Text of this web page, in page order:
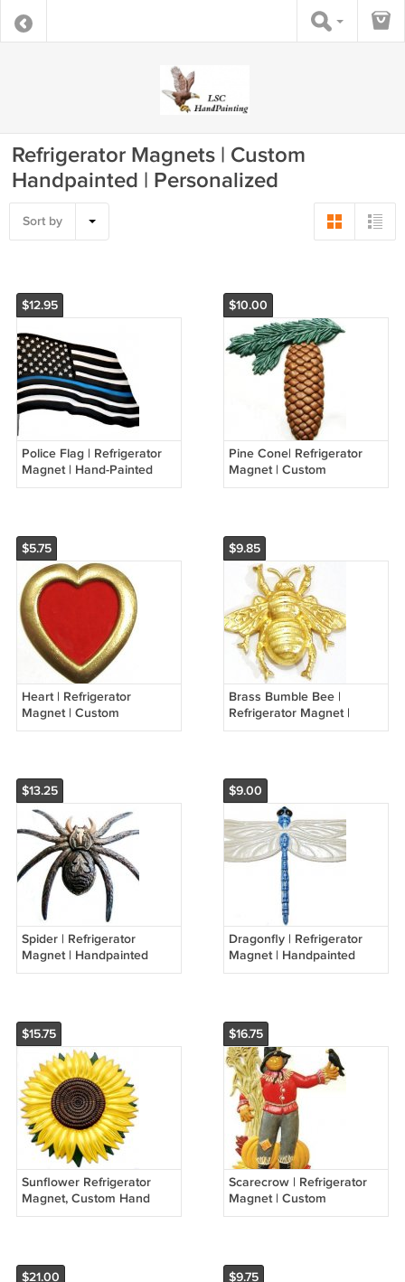
Refrigerator Magnets | Custom
Handpainted | Personalized
Sort by
$12.95
Police Flag | Refrigerator
Magnet | Hand-Painted
Gifts | Decor
$10.00
Pine Cone| Refrigerator
Magnet | Custom
Handpainted Magnets |
$5.75
Heart | Refrigerator
Magnet | Custom
Handpainted Magnet |
$9.85
Brass Bumble Bee |
Refrigerator Magnet |
Handpainted Magnets |
$13.25
Spider | Refrigerator
Magnet | Handpainted
Magnets | Insect Magnets
$9.00
Dragonfly | Refrigerator
Magnet | Handpainted
Magnets | Insect Magnets
$15.75
Sunflower Refrigerator
Magnet, Custom Hand
Painted Magnets
$16.75
Scarecrow | Refrigerator
Magnet | Custom
Handpainted Magnets |
$21.00 $9.75